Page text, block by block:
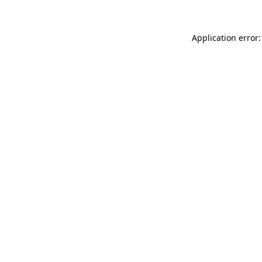
Application